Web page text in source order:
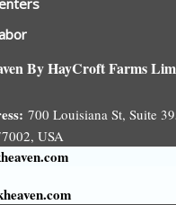
By HayCroft Farms
700 Louisiana St, Suite
USA